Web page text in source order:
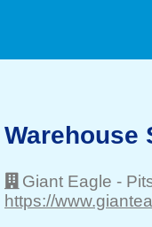
Warehouse
Giant Eagle -
https://